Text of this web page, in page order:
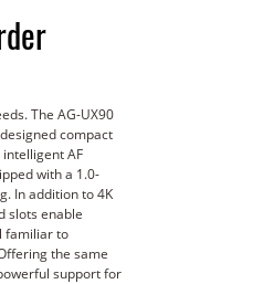
The AG-UX90
compact
AF
with a 1.0-
In addition to 4K
slots enable
familiar to
the same
support for